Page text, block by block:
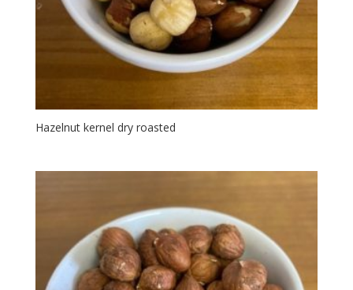
Hazelnut kernel dry roasted